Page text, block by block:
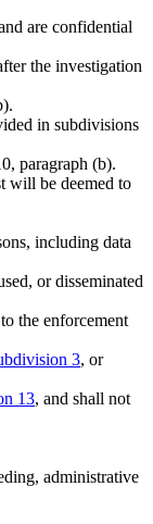
are confidential
the investigation
in subdivisions
paragraph (b).
will be deemed to
including data
or disseminated
the enforcement
3, or
13, and shall not
administrative